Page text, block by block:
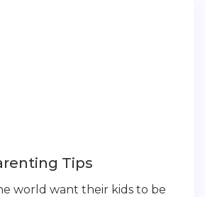
Tips
world want their kids to be